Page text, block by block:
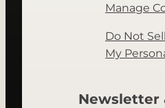
Manage
Do Not
My
Newsletter